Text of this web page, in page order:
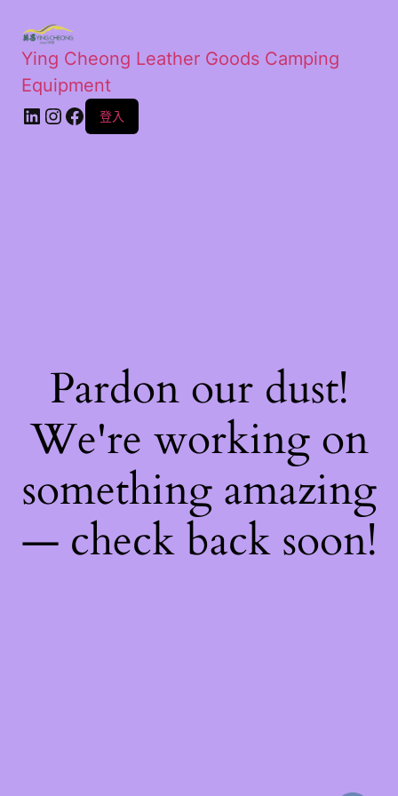
Ying Cheong Leather Goods Camping
Equipment
登入
Pardon our dust!
We're working on
something amazing
— check back soon!